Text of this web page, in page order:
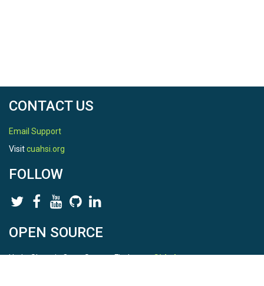
CONTACT US
Email Support
Visitcuahsi.org
FOLLOW
OPEN SOURCE
HydroShare is Open Source. Find us onGithub.